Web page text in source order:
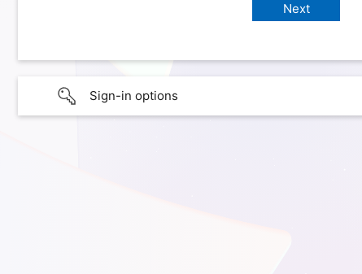
Sign-in options